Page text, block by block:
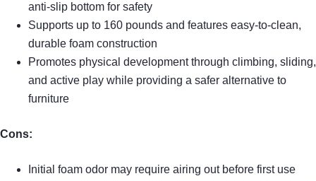
anti-slip bottom for safety
Supports up to 160 pounds and features easy-to-clean,
durable foam construction
Promotes physical development through climbing, sliding,
and active play while providing a safer alternative to
furniture
Cons:
Initial foam odor may require airing out before first use